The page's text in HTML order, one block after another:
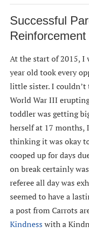
Successful
Reinforcement
At the start of 2015,
year old took every
little sister. I couldn’t
World War III
toddler was getting
herself at 17 months,
thinking it was okay
cooped up for days
on break certainly
referee all day was
seemed to have a
a post from Carrots
Kindness with a